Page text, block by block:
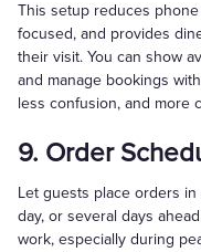
This setup reduces
focused, and provides
their visit. You can show
and manage bookings
less confusion, and more
9. Order
Let guests place orders
day, or several days
work, especially during